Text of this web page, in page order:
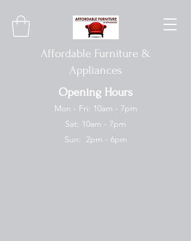
Affordable Furniture &
Appliances
Opening Hours
Mon - Fri: 10am - 7pm
Sat: 10am - 7pm
Sun: 2pm - 6pm